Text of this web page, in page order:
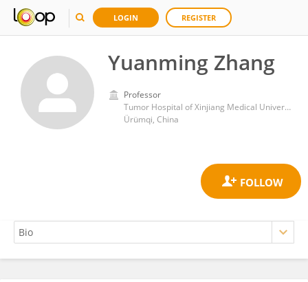
LOGIN REGISTER
Yuanming Zhang
Professor
Tumor Hospital of Xinjiang Medical University
Ürümqi, China